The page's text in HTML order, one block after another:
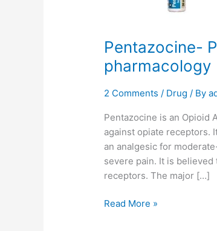
Pentazocine-
pharmacology
2 Comments / Drug / By
Pentazocine is an Opioid
against opiate receptors.
an analgesic for
severe pain. It is
receptors. The major […]
Read More »